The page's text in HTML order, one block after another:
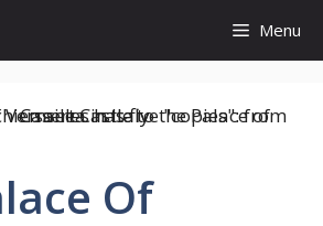
Menu
Of